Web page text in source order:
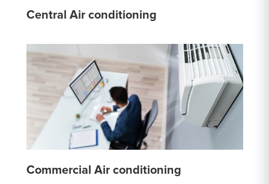
Central Air conditioning
Commercial Air conditioning